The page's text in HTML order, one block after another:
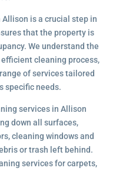
is a crucial step in
that the property is
We understand the
cleaning process,
of services tailored
specific needs.
services in Allison
down all surfaces,
cleaning windows and
or trash left behind.
services for carpets,